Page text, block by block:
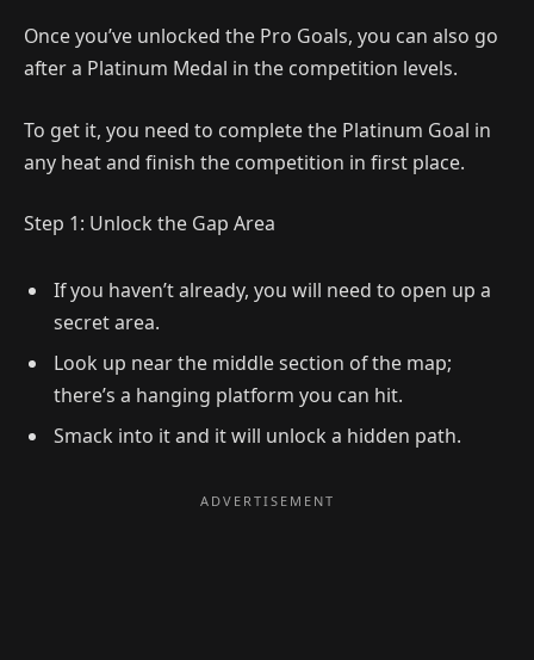
Once you’ve unlocked the Pro Goals, you can also go
after a Platinum Medal in the competition levels.
To get it, you need to complete the Platinum Goal in
any heat and finish the competition in first place.
Step 1: Unlock the Gap Area
If you haven’t already, you will need to open up a
secret area.
Look up near the middle section of the map;
there’s a hanging platform you can hit.
Smack into it and it will unlock a hidden path.